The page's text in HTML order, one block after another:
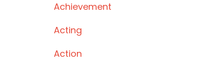
Achievement
Acting
Action